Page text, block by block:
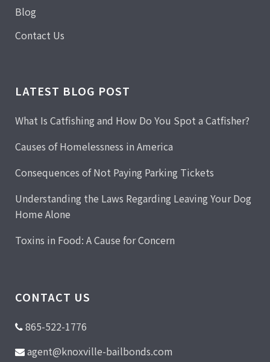
Blog
Contact Us
LATEST BLOG POST
What Is Catfishing and How Do You Spot a Catfisher?
Causes of Homelessness in America
Consequences of Not Paying Parking Tickets
Understanding the Laws Regarding Leaving Your Dog
Home Alone
Toxins in Food: A Cause for Concern
CONTACT US
865-522-1776
agent@knoxville-bailbonds.com